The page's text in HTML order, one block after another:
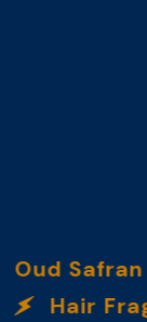
Oud Safran
Hair